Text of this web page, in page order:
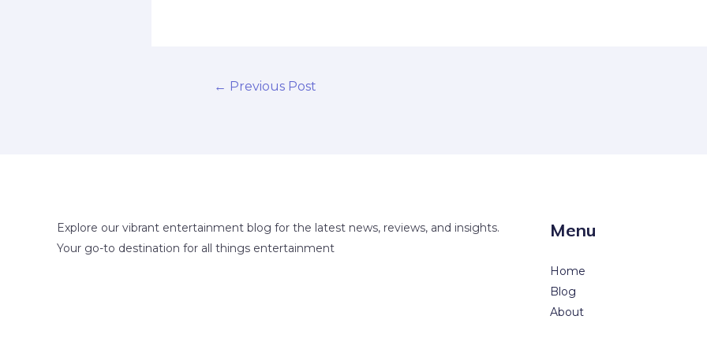
← Previous Post
Explore our vibrant entertainment blog for the latest news, reviews, and insights.
Your go-to destination for all things entertainment
Menu
Home
Blog
About